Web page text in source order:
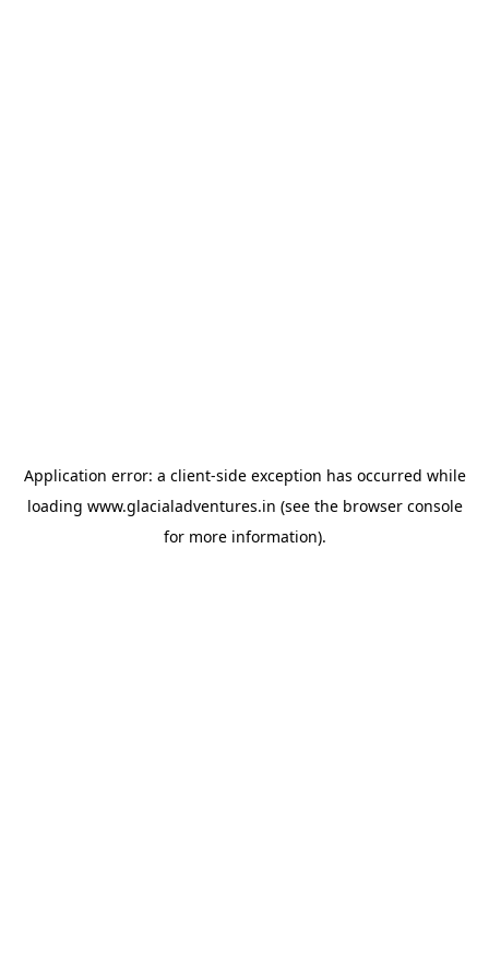
Application error: a client-side exception has occurred while
loading www.glacialadventures.in (see the browser console
for more information).